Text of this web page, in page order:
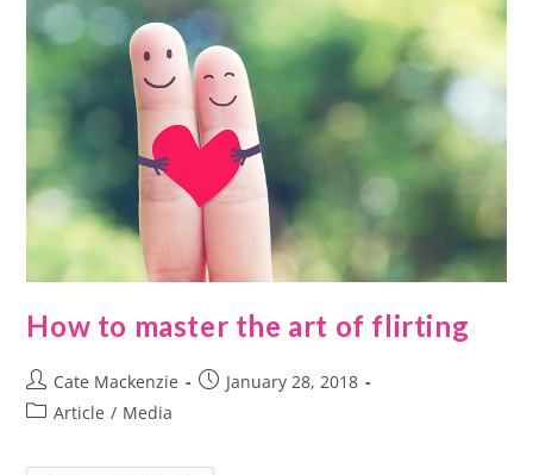
How to master the art of flirting
Cate Mackenzie
January 28, 2018
Article / Media